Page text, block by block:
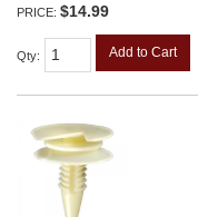
PRICE: $14.99
Qty: Add to Cart